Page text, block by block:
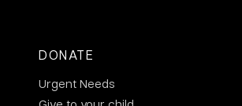
DONATE
Urgent Needs